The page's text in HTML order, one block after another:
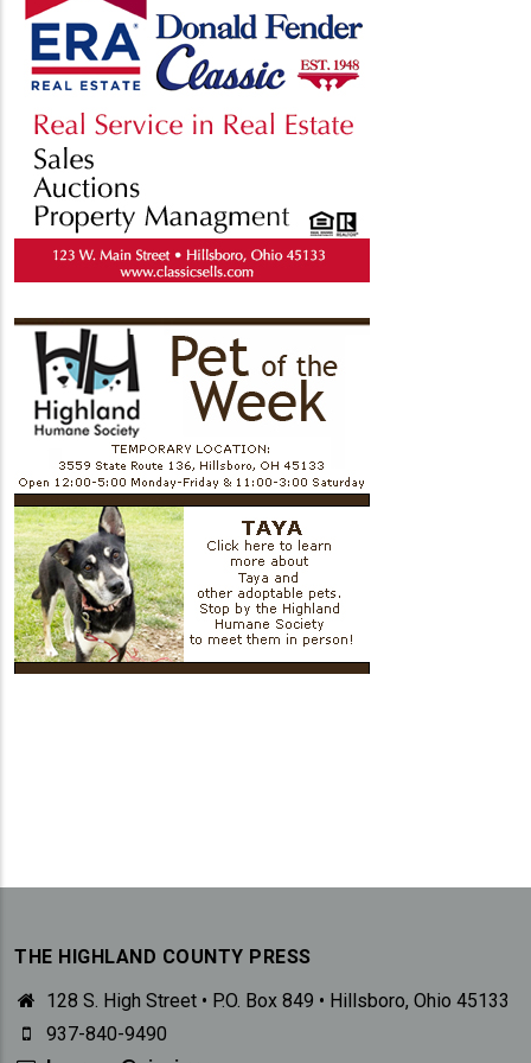
THE HIGHLAND COUNTY PRESS
128 S. High Street • P.O. Box 849 • Hillsboro, Ohio 45133
937-840-9490